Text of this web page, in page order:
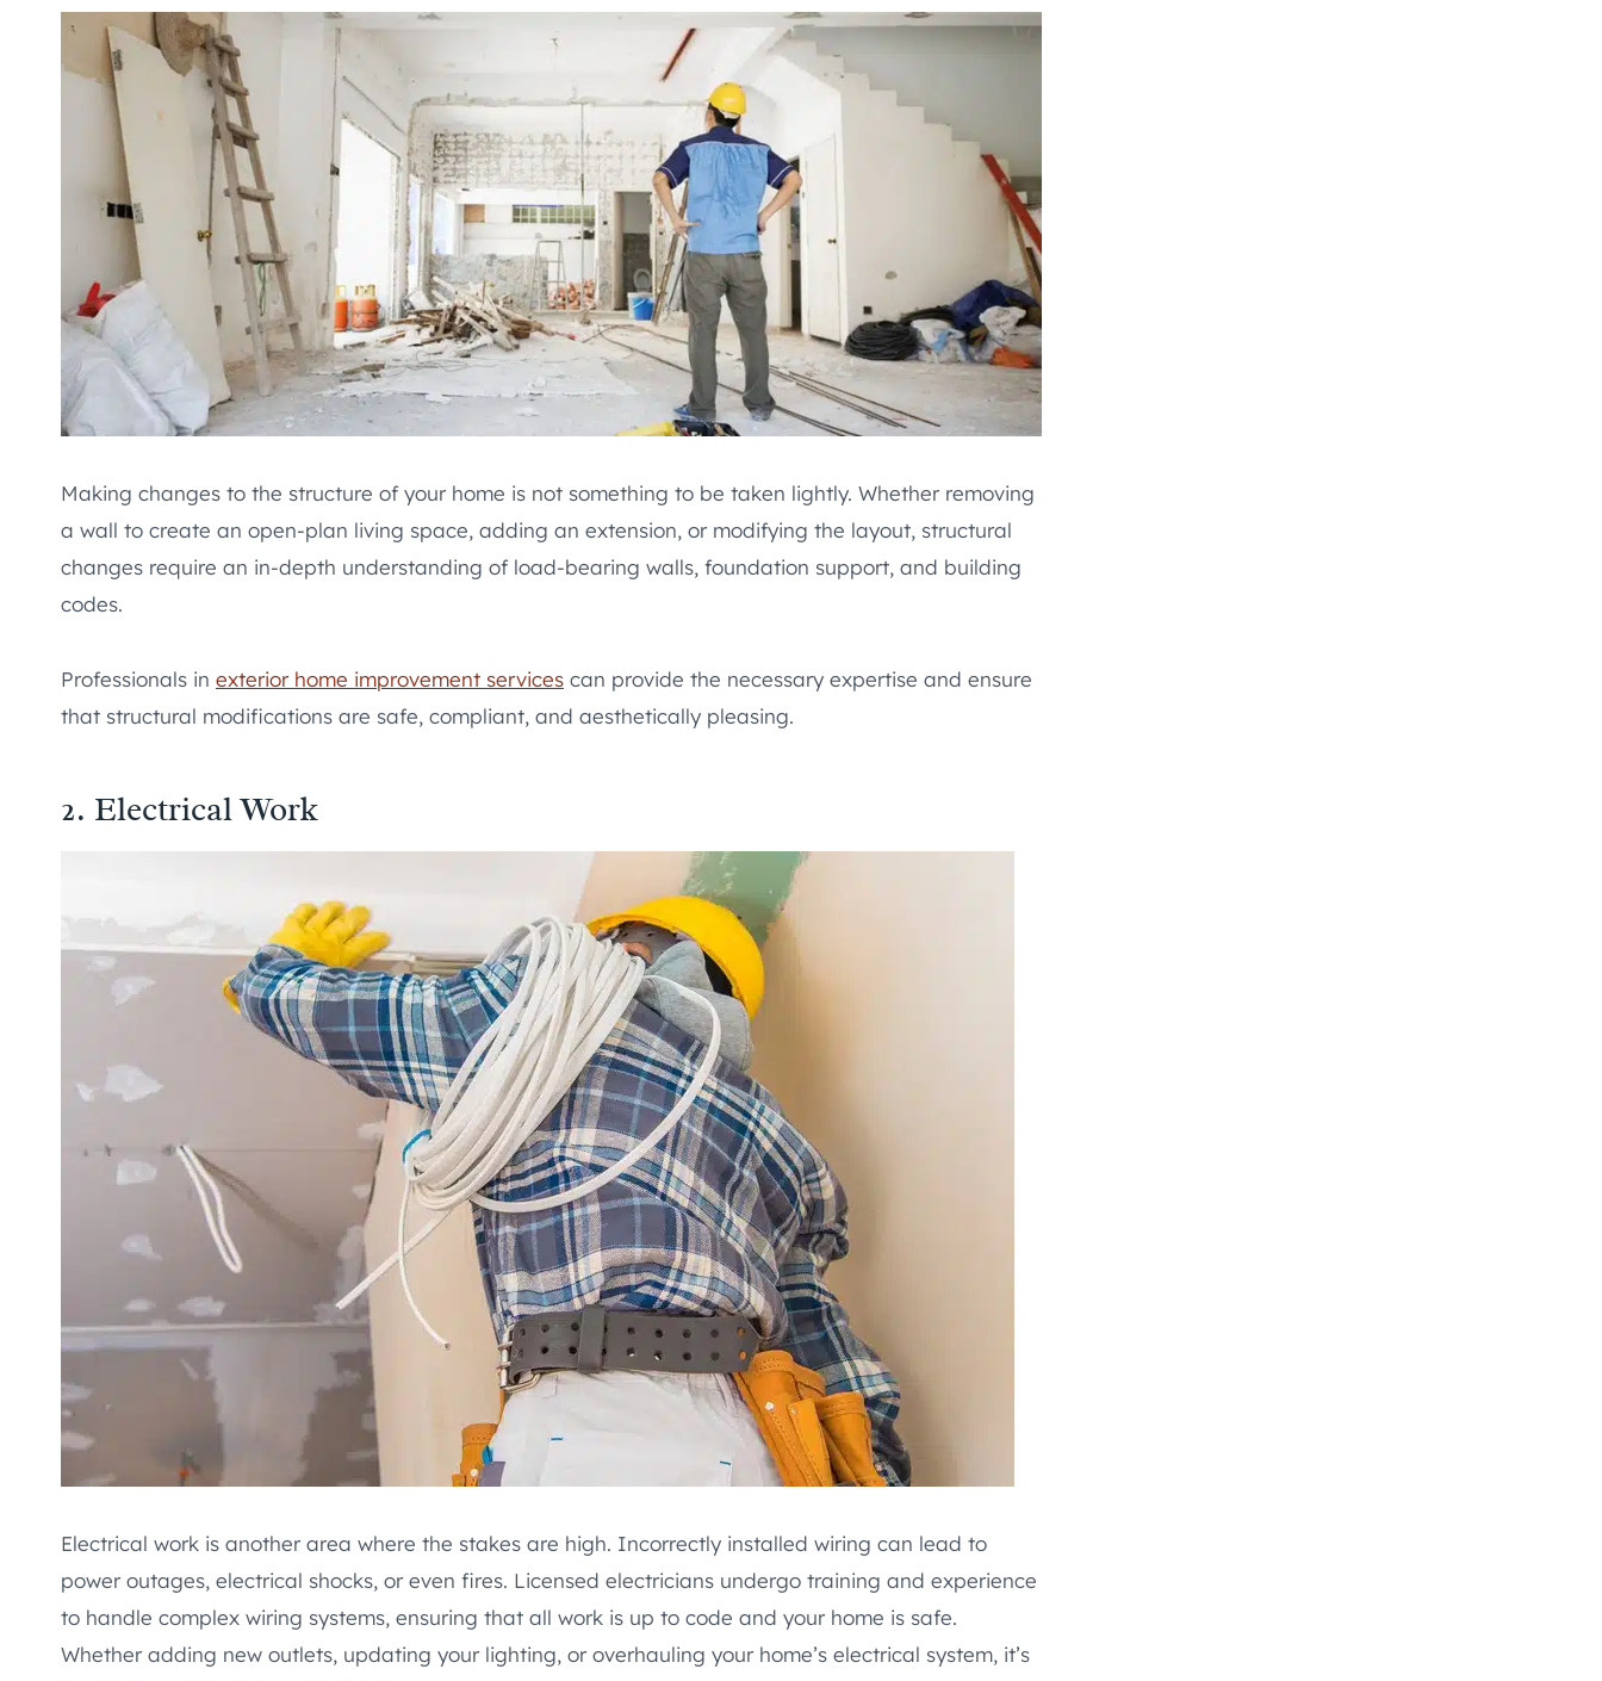
Making changes to the structure of your home is not something to be taken lightly. Whether removing
a wall to create an open-plan living space, adding an extension, or modifying the layout, structural
changes require an in-depth understanding of load-bearing walls, foundation support, and building
codes.
Professionals in exterior home improvement services can provide the necessary expertise and ensure
that structural modifications are safe, compliant, and aesthetically pleasing.
2. Electrical Work
Electrical work is another area where the stakes are high. Incorrectly installed wiring can lead to
power outages, electrical shocks, or even fires. Licensed electricians undergo training and experience
to handle complex wiring systems, ensuring that all work is up to code and your home is safe.
Whether adding new outlets, updating your lighting, or overhauling your home’s electrical system, it’s